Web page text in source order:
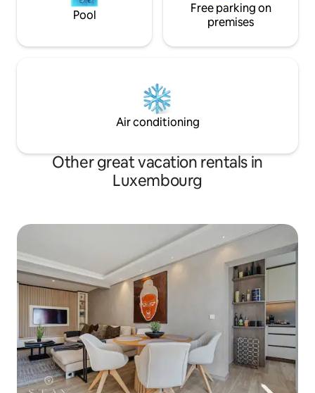
Pool
Free parking on
premises
Air conditioning
Other great vacation rentals in
Luxembourg